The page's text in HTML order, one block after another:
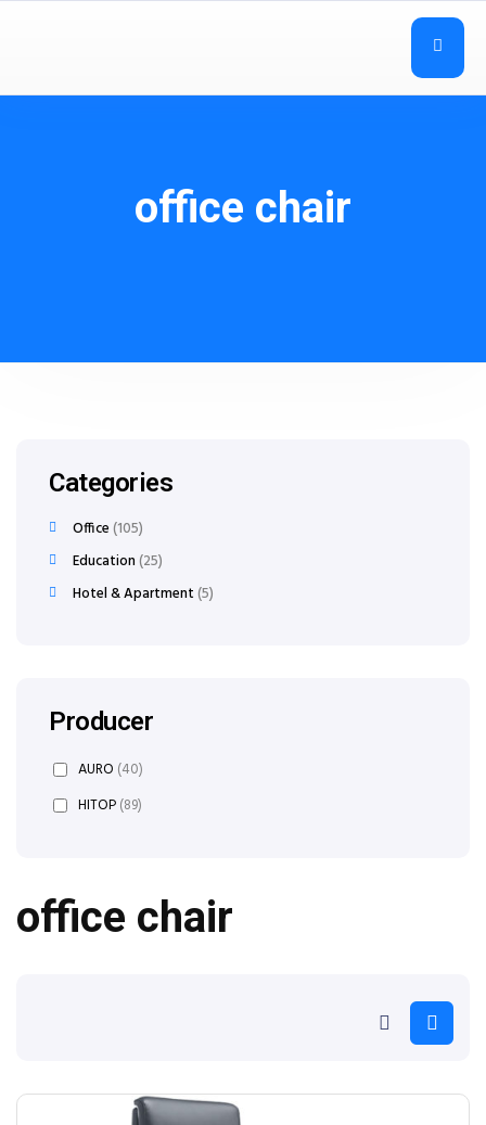
office chair
office chair
Categories
Office 105
Education 25
Hotel & Apartment 5
Producer
AURO (40)
HITOP(89)